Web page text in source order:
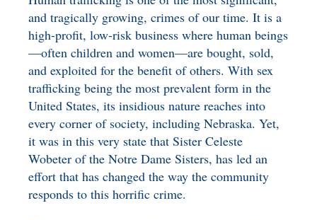
BLOG
BENEFICIARY
DESIGNATION GIFTS
CHARITABLE
REMAINDER TRUST AND
ANNUITY TRUST
and tragically growing, crimes of our time. It is a
high-profit, low-risk business where human beings
—often children and women—are bought, sold,
and exploited for the benefit of others. With sex
trafficking being the most prevalent form in the
United States, its insidious nature reaches into
every corner of society, including Nebraska. Yet,
it was in this very state that Sister Celeste
Wobeter of the Notre Dame Sisters, has led an
effort that has changed the way the community
responds to this horrific crime.